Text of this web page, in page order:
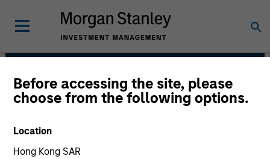
Before accessing the site, please
choose from the following options.
Location
Hong Kong SAR
European Real Assets